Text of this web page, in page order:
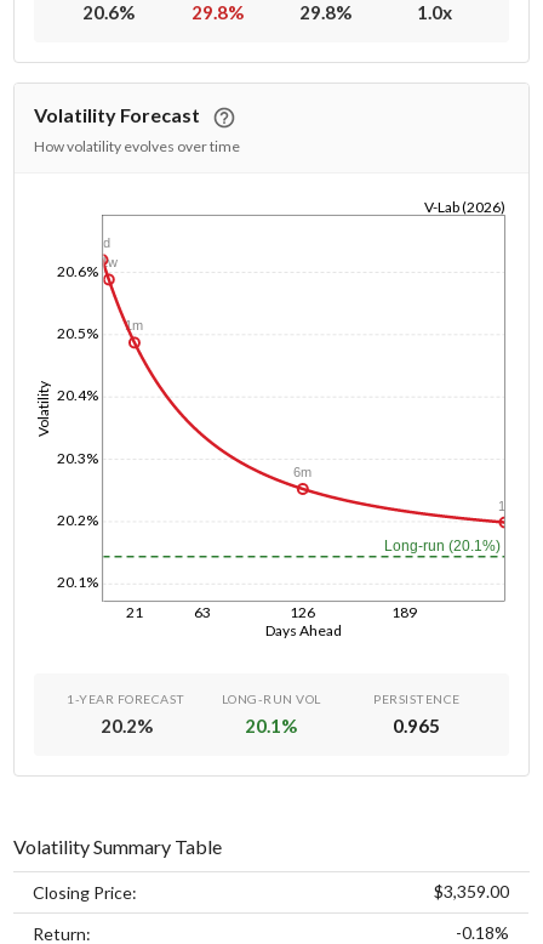
20.6% 29.8% 29.8% 1.0x
Volatility Forecast
How volatility evolves over time
Days Ahead
21 63 126 189
Volatility
20.1%
20.2%
20.3%
20.4%
20.5%
20.6%
V-Lab (2026)
Long-run (20.1%)
1d
1w
1m
6m
1y
1-YEAR FORECAST
20.2%
LONG-RUN VOL
20.1%
PERSISTENCE
0.965
Volatility Summary Table
Closing Price: $3,359.00
Return: -0.18%